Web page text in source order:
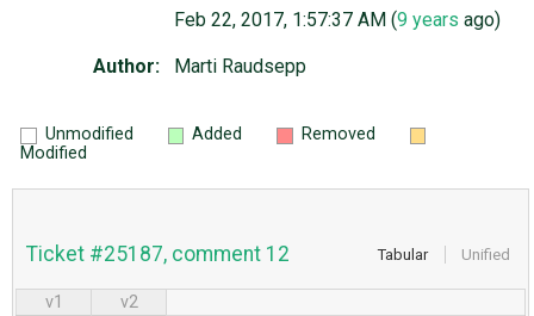
Feb 22, 2017, 1:57:37 AM (9 years ago)
Author: Marti Raudsepp
Unmodified Added
Removed
Modified
Tabular Unified
Ticket #25187, comment 12
v1 v2